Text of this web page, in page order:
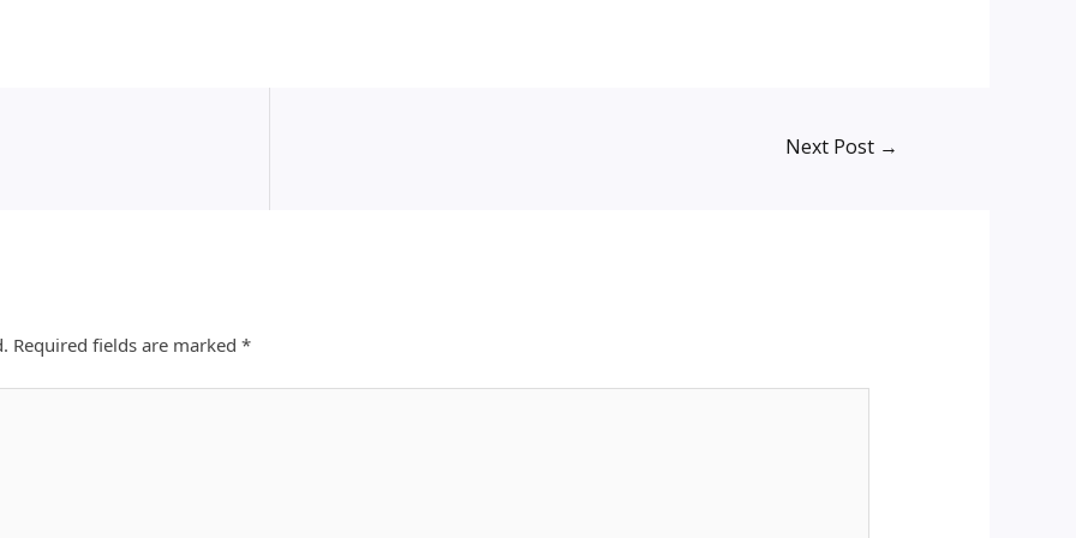
Next Post →
Required fields are marked*